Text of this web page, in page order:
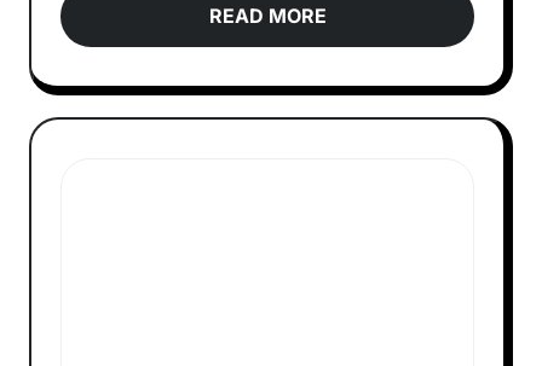
READ MORE